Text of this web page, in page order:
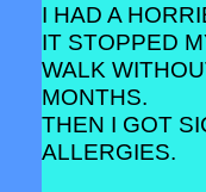
I HAD A
IT STOPPED
WALK
MONTHS.
THEN I GOT
ALLERGIES.